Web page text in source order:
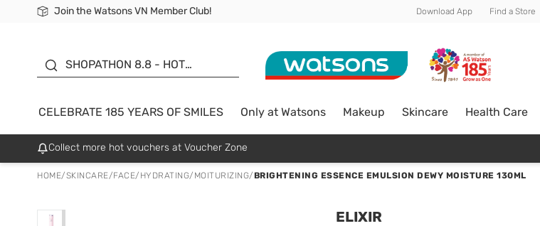
Join the Watsons VN Member Club!
Free Shipping For Order From 249,000Đ
24h Fast delivery in Hồ Chí Minh City Download App Find a Store
SHOPATHON 8.8 - HOT
SALE UP TO 50%
CELEBRATE 185 YEARS OF SMILES Only at Watsons Makeup Skincare Health Care
Collect more hot vouchers at Voucher Zone
HOME/SKINCARE/FACE/ HYDRATING/MOITURIZING/BRIGHTENING ESSENCE EMULSION DEWY MOISTURE 130ML
ELIXIR